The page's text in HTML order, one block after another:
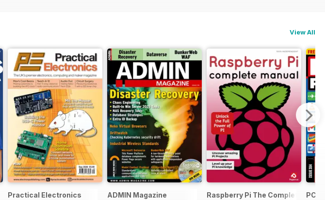
View All
Practical Electronics ADMIN Magazine Raspberry Pi The Complete PC